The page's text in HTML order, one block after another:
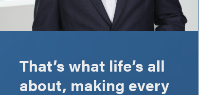
That’s what life’s all
about, making every